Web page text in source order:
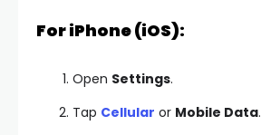
For iPhone (iOS):
Open Settings.
Tap Cellular or Mobile Data.